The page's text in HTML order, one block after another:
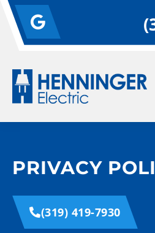
PRIVACY
(319) 419-7930